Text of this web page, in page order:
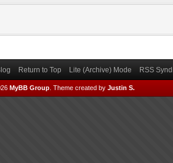
Return to Top Lite (Archive) Mode RSS
MyBB Group Theme created by Justin S.